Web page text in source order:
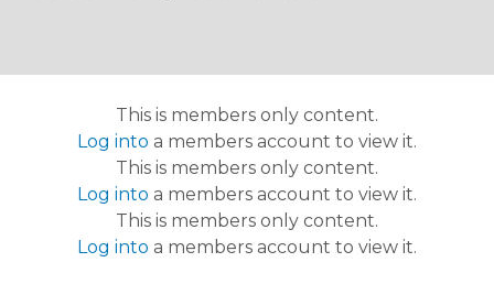
This is members only content.
Log into a members account to view it.
This is members only content.
Log into a members account to view it.
This is members only content.
Log into a members account to view it.